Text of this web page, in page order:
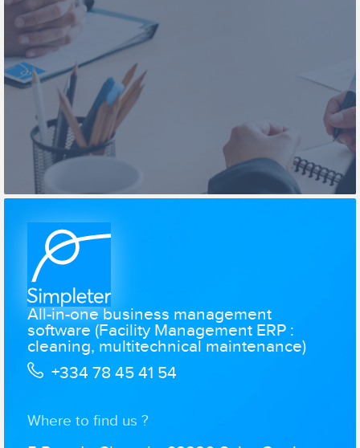
All-in-one business management
software (Facility Management ERP :
cleaning, multitechnical maintenance)
+334 78 45 41 54
Where to find us ?